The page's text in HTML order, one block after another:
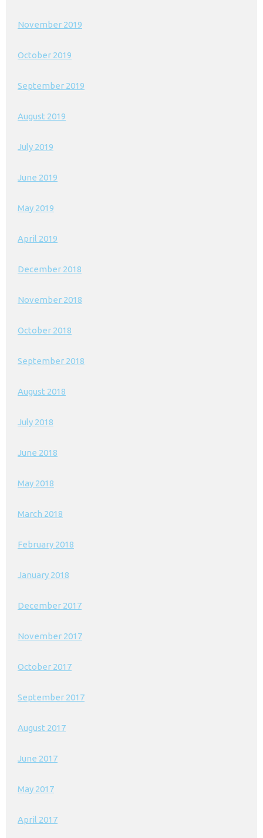
November 2019
October 2019
September 2019
August 2019
July 2019
June 2019
May 2019
April 2019
December 2018
November 2018
October 2018
September 2018
August 2018
July 2018
June 2018
May 2018
March 2018
February 2018
January 2018
December 2017
November 2017
October 2017
September 2017
August 2017
June 2017
May 2017
April 2017